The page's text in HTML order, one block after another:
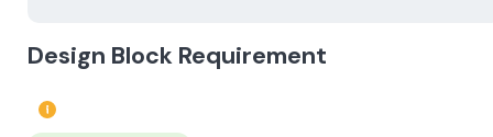
Design Block Requirement